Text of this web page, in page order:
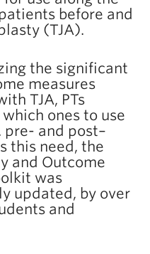
before and
(TJA).
the significant
measures
TJA, PTs
ones to use
pre- and post–
this need, the
and Outcome
was
updated, by over
and